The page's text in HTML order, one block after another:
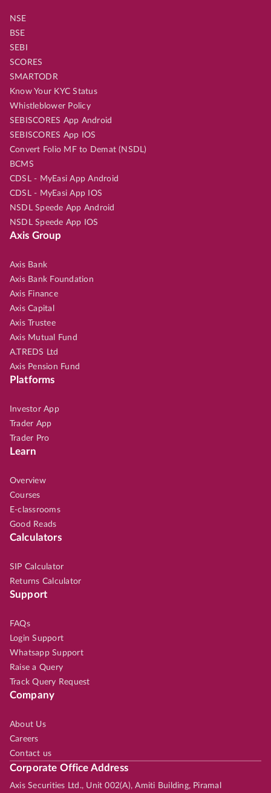
NSE
BSE
SEBI
SCORES
SMARTODR
Know Your KYC Status
Whistleblower Policy
SEBISCORES App Android
SEBISCORES App IOS
Convert Folio MF to Demat (NSDL)
BCMS
CDSL - MyEasi App Android
CDSL - MyEasi App IOS
NSDL Speede App Android
NSDL Speede App IOS
Axis Group
Axis Bank
Axis Bank Foundation
Axis Finance
Axis Capital
Axis Trustee
Axis Mutual Fund
A.TREDS Ltd
Axis Pension Fund
Platforms
Investor App
Trader App
Trader Pro
Learn
Overview
Courses
E-classrooms
Good Reads
Calculators
SIP Calculator
Returns Calculator
Support
FAQs
Login Support
Whatsapp Support
Raise a Query
Track Query Request
Company
About Us
Careers
Contact us
Corporate Office Address
Axis Securities Ltd., Unit 002(A), Amiti Building, Piramal